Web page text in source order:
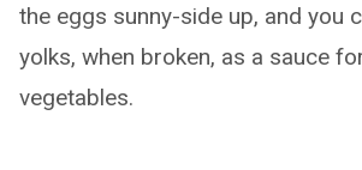
the eggs sunny-side up, and you
yolks, when broken, as a sauce
vegetables.